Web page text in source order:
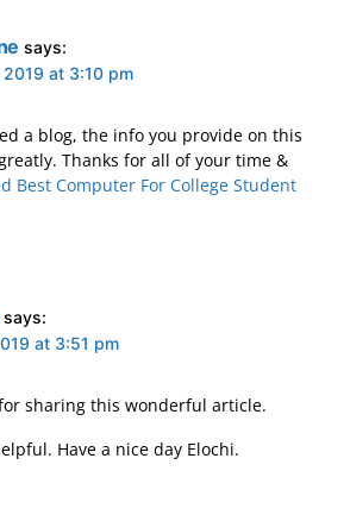
says:
2019 at 3:10 pm
a blog, the info you provide on this
Thanks for all of your time &
Best Computer For College Student
says:
at 3:51 pm
sharing this wonderful article.
Have a nice day Elochi.